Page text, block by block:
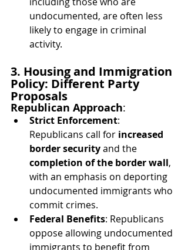
undocumented, are often less
likely to engage in criminal
activity.
3. Housing and Immigration
Policy: Different Party
Proposals
Republican Approach:
Strict Enforcement:
Republicans call for increased
border security and the
completion of the border wall,
with an emphasis on deporting
undocumented immigrants who
commit crimes.
Federal Benefits: Republicans
oppose allowing undocumented
immigrants to benefit from